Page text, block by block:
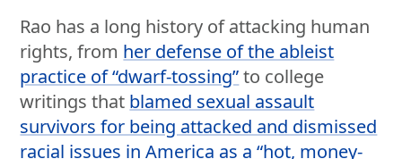
Rao has a long history of attacking human
rights, from her defense of the ableist
practice of “dwarf-tossing”to college
writings that blamed sexual assault
survivors for being attacked and dismissed
racial issues in America as a “hot, money-